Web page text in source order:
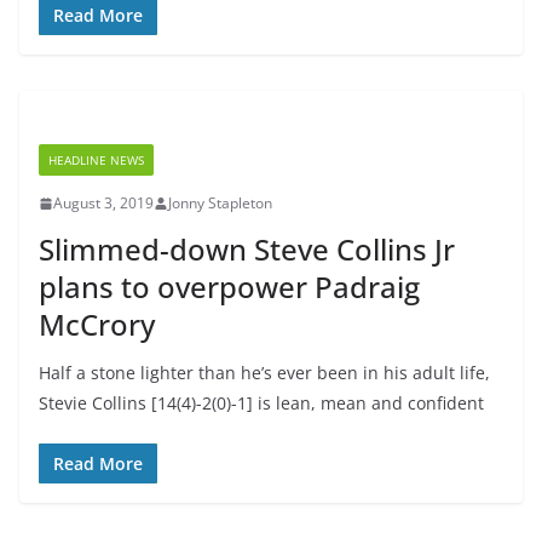
Read More
HEADLINE NEWS
August 3, 2019 Jonny Stapleton
Slimmed-down Steve Collins Jr
plans to overpower Padraig
McCrory
Half a stone lighter than he’s ever been in his adult life,
Stevie Collins [14(4)-2(0)-1] is lean, mean and confident
Read More